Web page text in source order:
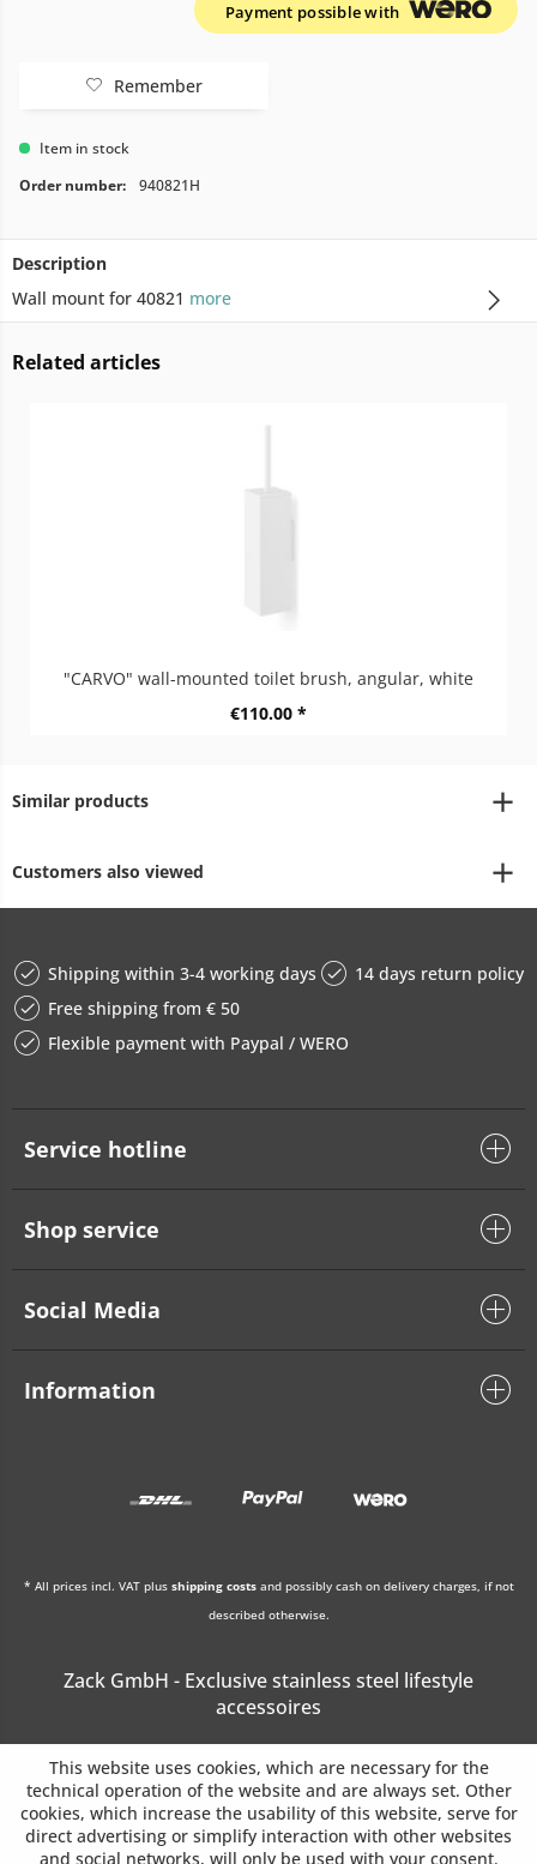
Payment possible with
Remember
Item in stock
Order number:
940821H
Description
Wall mount for 40821 more
Related articles
"CARVO" wall-mounted toilet brush, angular, white
€110.00 *
Similar products
Customers also viewed
Shipping within 3-4 working days
14 days return policy
Free shipping from € 50
Flexible payment with Paypal / WERO
Service hotline
Shop service
Social Media
Information
* All prices incl. VAT plus shipping costsand possibly cash on delivery charges, if not
described otherwise.
Zack GmbH - Exclusive stainless steel lifestyle
accessoires
This website uses cookies, which are necessary for the
technical operation of the website and are always set. Other
cookies, which increase the usability of this website, serve for
direct advertising or simplify interaction with other websites
and social networks, will only be used with your consent.